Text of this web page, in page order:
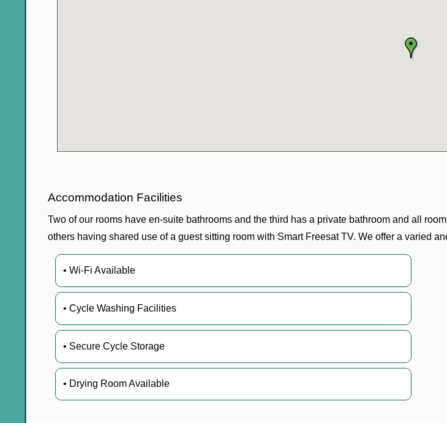
Accommodation Facilities
Two of our rooms have en-suite bathrooms and the third has a private bathroom and all
others having shared use of a guest sitting room with Smart Freesat TV. We offer a varied
• Wi-Fi Available
• Cycle Washing Facilities
• Secure Cycle Storage
• Drying Room Available